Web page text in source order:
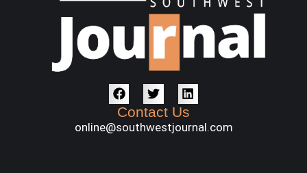
Contact Us
online@southwestjournal.com